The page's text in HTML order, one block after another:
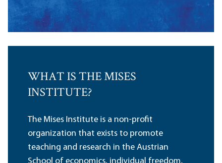
WHAT IS THE MISES
INSTITUTE?
The Mises Institute is a non-profit
organization that exists to promote
teaching and research in the Austrian